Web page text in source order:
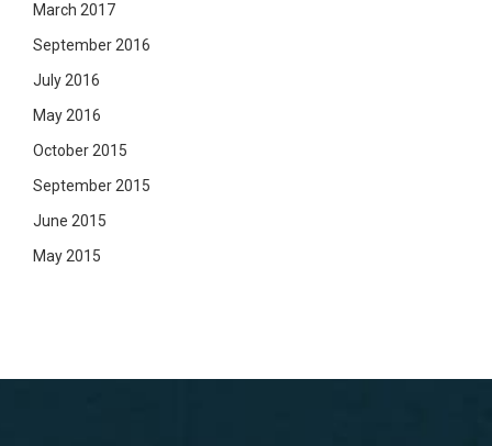
March 2017
September 2016
July 2016
May 2016
October 2015
September 2015
June 2015
May 2015